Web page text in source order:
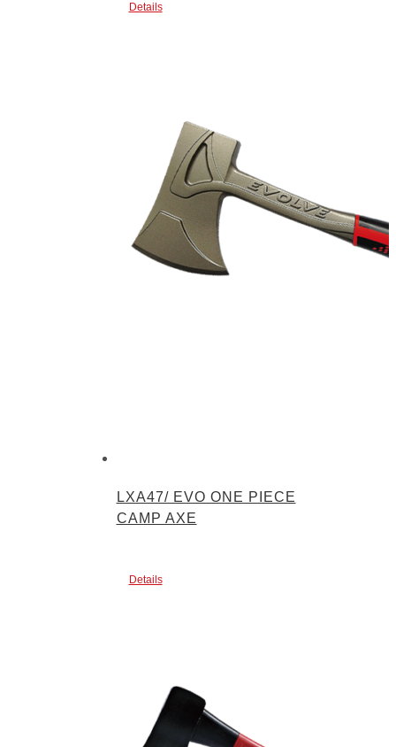
Details
LXA47/ EVO ONE PIECE
CAMP AXE
Details